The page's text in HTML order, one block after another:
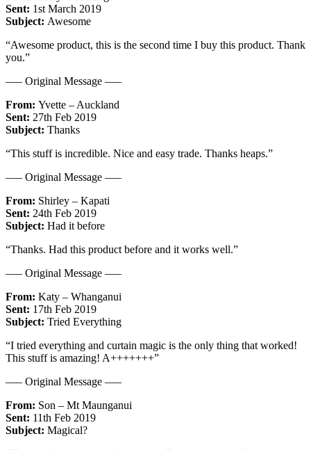
Sent: 1st March 2019
Subject: Awesome
“Awesome product, this is the second time I buy this product. Thank
you.”
—– Original Message —–
From: Yvette – Auckland
Sent: 27th Feb 2019
Subject: Thanks
“This stuff is incredible. Nice and easy trade. Thanks heaps.”
—– Original Message —–
From: Shirley – Kapati
Sent: 24th Feb 2019
Subject: Had it before
“Thanks. Had this product before and it works well.”
—– Original Message —–
From: Katy – Whanganui
Sent: 17th Feb 2019
Subject: Tried Everything
“I tried everything and curtain magic is the only thing that worked!
This stuff is amazing! A+++++++”
—– Original Message —–
From: Son – Mt Maunganui
Sent: 11th Feb 2019
Subject: Magical?